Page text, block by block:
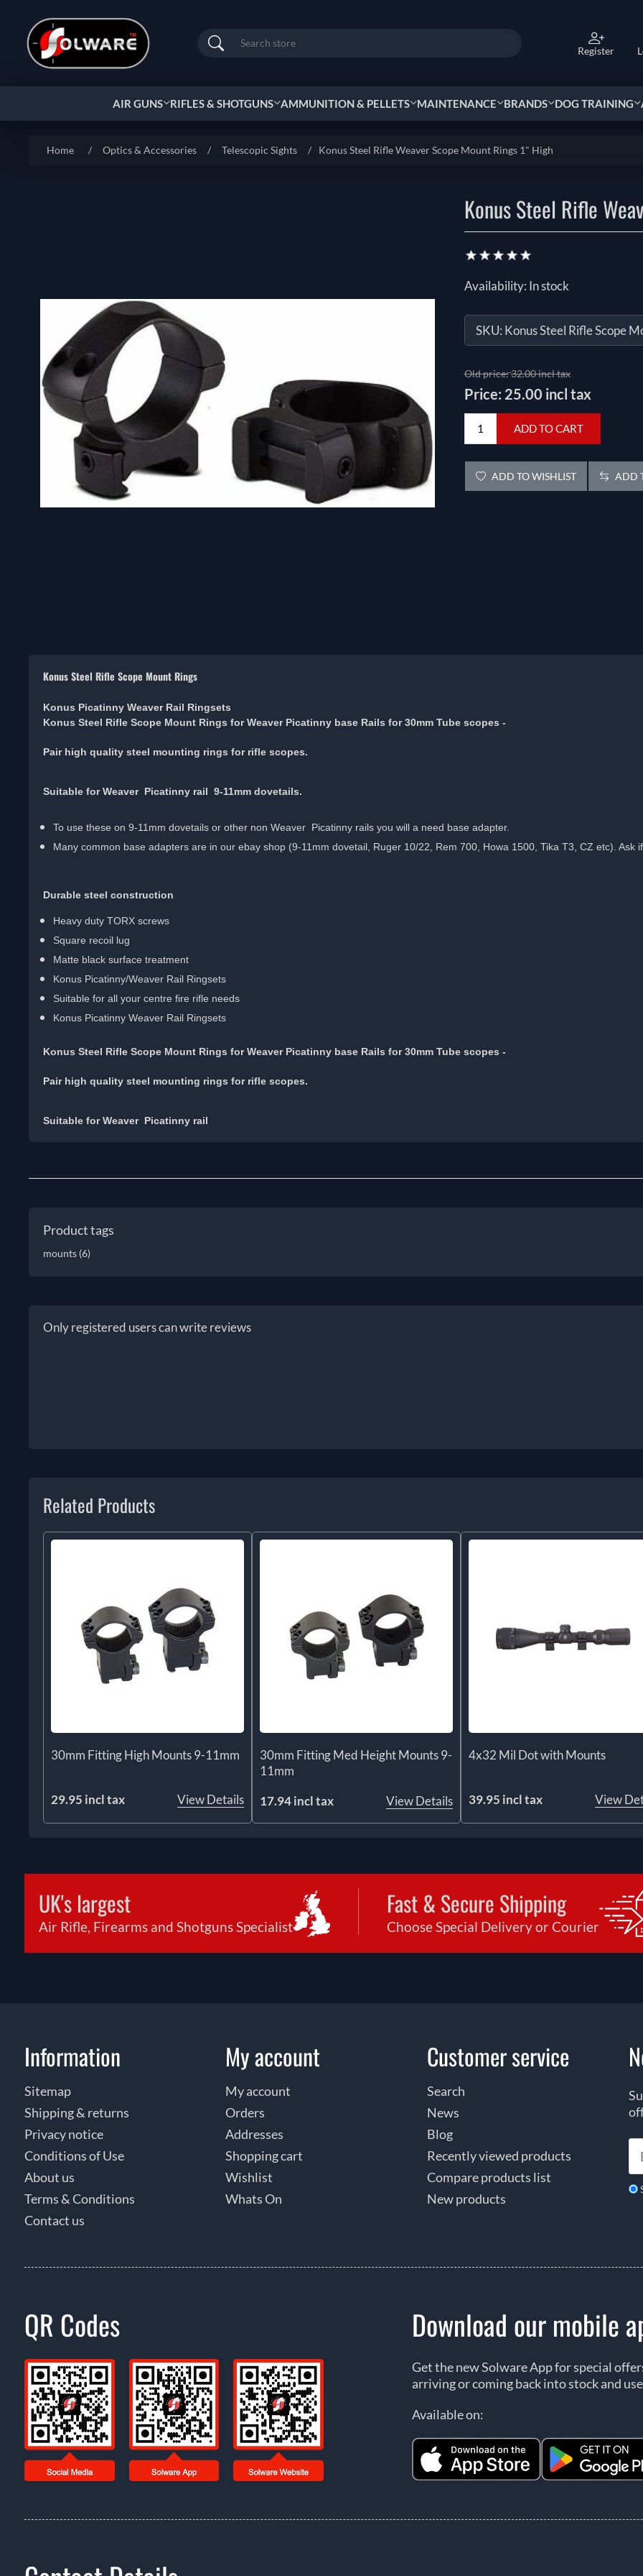
Search Register
AIR GUNS RIFLES & SHOTGUNS AMMUNITION & PELLETS MAINTENANCE BRANDS DOG TRAINING
Home / Optics & Accessories / Telescopic Sights / Konus Steel Rifle Weaver Scope Mount Rings 1" High
Konus Steel Rifle
Availability: In stock
SKU: Konus Steel Rifle Scope
Old price:32.00 incl tax
Price: 25.00 incl tax
ADD TO CART
ADD TO WISHLIST ADD
Konus Steel Rifle Scope Mount Rings
Konus Picatinny Weaver Rail Ringsets
Konus Steel Rifle Scope Mount Rings for Weaver Picatinny base Rails for 30mm Tube scopes -
Pair high quality steel mounting rings for rifle scopes.
Suitable for Weaver Picatinny rail 9-11mm dovetails.
To use these on 9-11mm dovetails or other non Weaver Picatinny rails you will a need base adapter.
Many common base adapters are in our ebay shop (9-11mm dovetail, Ruger 10/22, Rem 700, Howa 1500, Tika T3, CZ etc). Ask if
Durable steel construction
Heavy duty TORX screws
Square recoil lug
Matte black surface treatment
Konus Picatinny/Weaver Rail Ringsets
Suitable for all your centre fire rifle needs
Konus Picatinny Weaver Rail Ringsets
Konus Steel Rifle Scope Mount Rings for Weaver Picatinny base Rails for 30mm Tube scopes -
Pair high quality steel mounting rings for rifle scopes.
Suitable for Weaver Picatinny rail
Product tags
mounts (6)
Only registered users can write reviews
Related Products
30mm Fitting High Mounts 9-11mm
29.95 incl tax View Details
30mm Fitting Med Height Mounts 9-
11mm
17.94 incl tax
View Details
4x32 Mil Dot with Mounts
39.95 incl tax View
UK's largest
Air Rifle, Firearms and Shotguns Specialist
Fast & Secure Shipping
Choose Special Delivery or Courier
Information
Sitemap
Shipping & returns
Privacy notice
Conditions of Use
About us
Terms & Conditions
Contact us
My account
My account
Orders
Addresses
Shopping cart
Wishlist
Whats On
Customer service
Search
News
Blog
Recently viewed products
Compare products list
New products
QR Codes Download our mobile
Get the new Solware App for special
arriving or coming back into stock and
Available on: